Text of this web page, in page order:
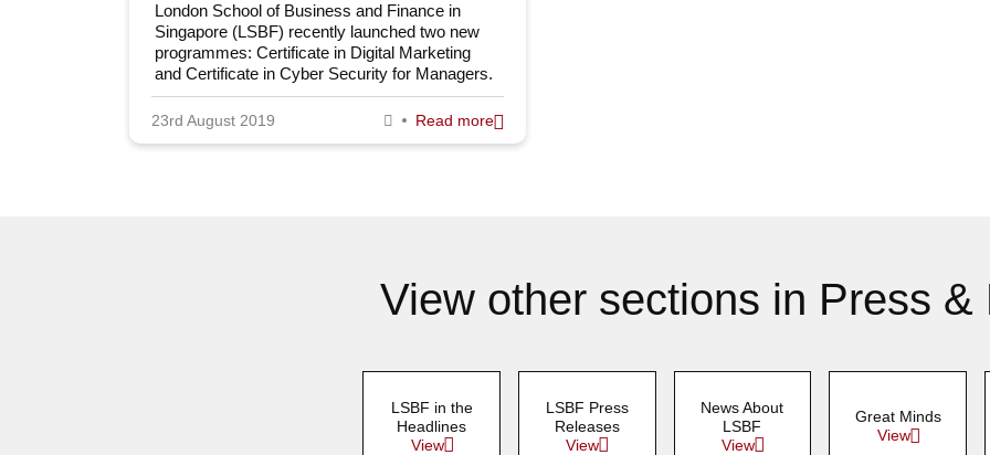
London School of Business and Finance in
Singapore (LSBF) recently launched two new
programmes: Certificate in Digital Marketing
and Certificate in Cyber Security for Managers.
23rd August 2019 Read more
View other sections in Press &
LSBF in the
Headlines
View
LSBF Press
Releases
View
News About
LSBF
View
Great Minds
View